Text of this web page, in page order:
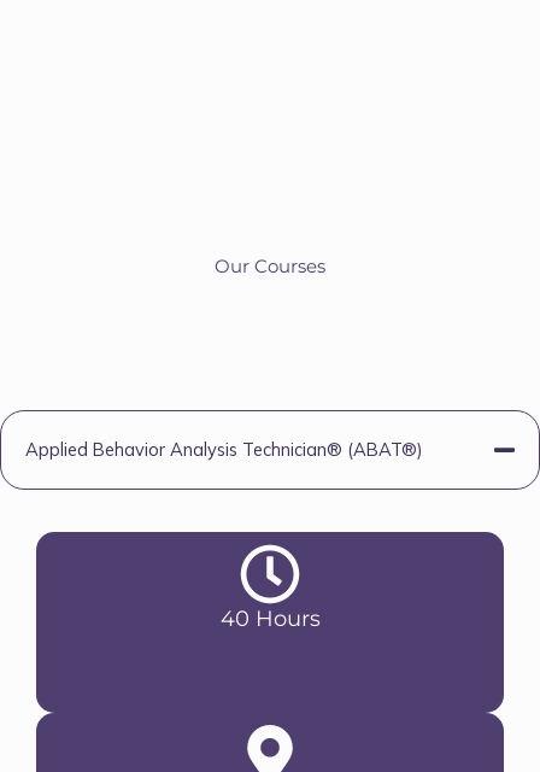
Our Courses
Applied Behavior Analysis Technician® (ABAT®)
40 Hours